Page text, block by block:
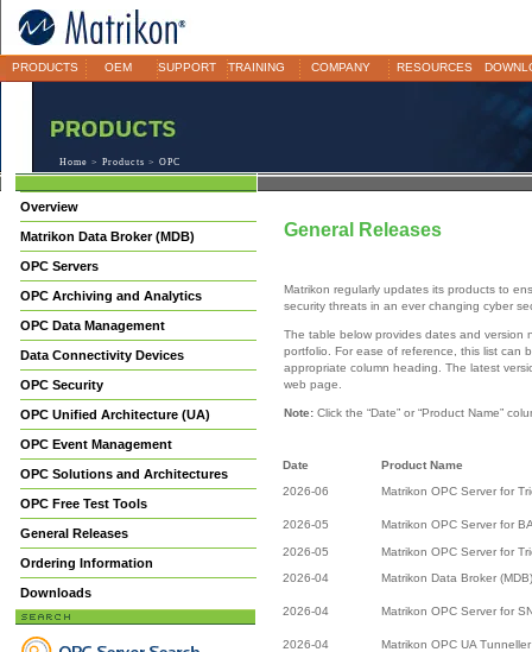
PRODUCTS OEM SUPPORT TRAINING COMPANY RESOURCES
Home > Products > OPC
Overview
Matrikon Data Broker (MDB)
OPC Servers
OPC Archiving and Analytics
OPC Data Management
Data Connectivity Devices
OPC Security
OPC Unified Architecture (UA)
OPC Event Management
OPC Solutions and Architectures
OPC Free Test Tools
General Releases
Ordering Information
Downloads
General Releases
Matrikon regularly updates its products to
security threats in an ever changing cyber
The table below provides dates and version
portfolio. For ease of reference, this list can
appropriate column heading. The latest
web page.
Note: Click the “Date” or “Product Name”
Date
Product Name
2026-06
Matrikon OPC Server for
2026-05 Matrikon OPC Server for
2026-05
Matrikon OPC Server for
2026-04
Matrikon Data Broker (MDB)
2026-04 Matrikon OPC Server for
2026-04 Matrikon OPC UA Tunneller